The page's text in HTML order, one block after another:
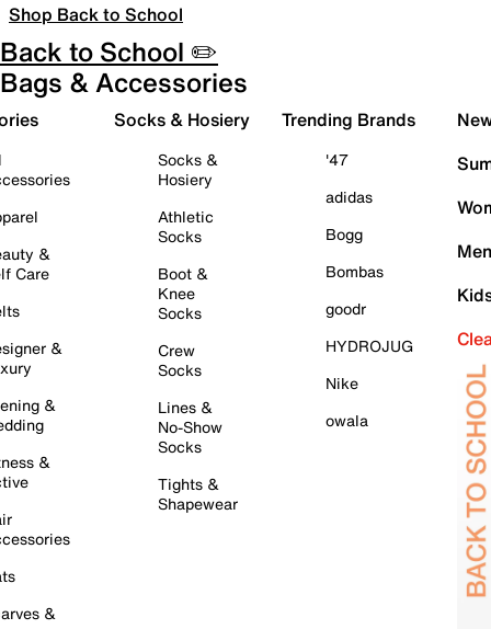
Shop Back to School
Back to School ✏️
Bags & Accessories
&
Care
&
&
&
&
Socks & Hosiery
Socks &
Hosiery
Athletic
Socks
Boot &
Knee
Socks
Crew
Socks
Lines &
No-Show
Socks
Tights &
Shapewear
Trending Brands
'47
adidas
Bogg
Bombas
goodr
HYDROJUG
Nike
owala